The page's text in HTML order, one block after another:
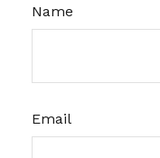
Name
Email